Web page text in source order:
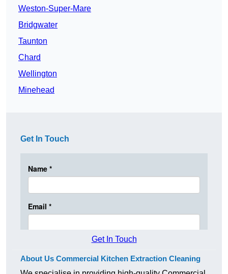
Weston-Super-Mare
Bridgwater
Taunton
Chard
Wellington
Minehead
Get In Touch
Get In Touch
About Us Commercial Kitchen Extraction Cleaning